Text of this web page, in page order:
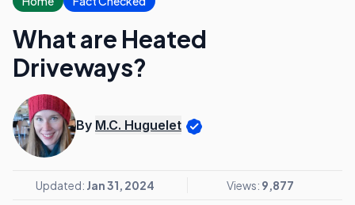
What are Heated
Driveways?
By M.C. Huguelet
Updated: Jan 31, 2024 Views: 9,877